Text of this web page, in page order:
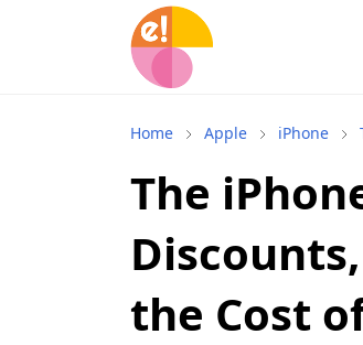
Home Apple iPhone
The
the Cost